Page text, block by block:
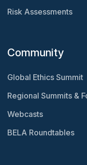
Risk Assessments
Community
Global Ethics Summit
Regional Summits &
Webcasts
BELA Roundtables